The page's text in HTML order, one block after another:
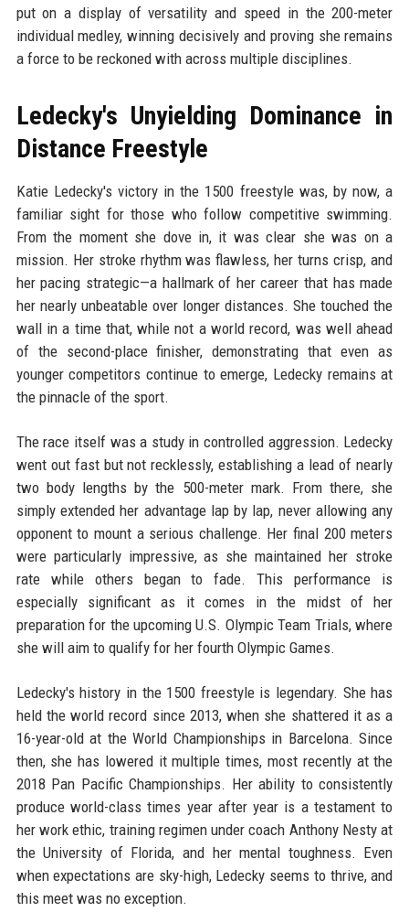
put on a display of versatility and speed in the 200-meter
individual medley, winning decisively and proving she remains
a force to be reckoned with across multiple disciplines.
Ledecky's Unyielding Dominance in
Distance Freestyle
Katie Ledecky's victory in the 1500 freestyle was, by now, a
familiar sight for those who follow competitive swimming.
From the moment she dove in, it was clear she was on a
mission. Her stroke rhythm was flawless, her turns crisp, and
her pacing strategic—a hallmark of her career that has made
her nearly unbeatable over longer distances. She touched the
wall in a time that, while not a world record, was well ahead
of the second-place finisher, demonstrating that even as
younger competitors continue to emerge, Ledecky remains at
the pinnacle of the sport.
The race itself was a study in controlled aggression. Ledecky
went out fast but not recklessly, establishing a lead of nearly
two body lengths by the 500-meter mark. From there, she
simply extended her advantage lap by lap, never allowing any
opponent to mount a serious challenge. Her final 200 meters
were particularly impressive, as she maintained her stroke
rate while others began to fade. This performance is
especially significant as it comes in the midst of her
preparation for the upcoming U.S. Olympic Team Trials, where
she will aim to qualify for her fourth Olympic Games.
Ledecky's history in the 1500 freestyle is legendary. She has
held the world record since 2013, when she shattered it as a
16-year-old at the World Championships in Barcelona. Since
then, she has lowered it multiple times, most recently at the
2018 Pan Pacific Championships. Her ability to consistently
produce world-class times year after year is a testament to
her work ethic, training regimen under coach Anthony Nesty at
the University of Florida, and her mental toughness. Even
when expectations are sky-high, Ledecky seems to thrive, and
this meet was no exception.